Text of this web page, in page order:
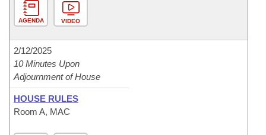
AGENDA VIDEO
2/12/2025
10 Minutes Upon
Adjournment of House
HOUSE RULES
Room A, MAC